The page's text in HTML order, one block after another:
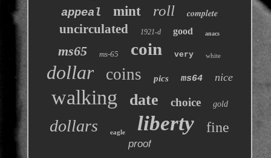
appeal mint roll complete
uncirculated 1921-d good anacs
ms65 ms-65 coin very white
dollar coins pics ms64 nice
walking date choice gold
dollars eagle liberty fine
proof